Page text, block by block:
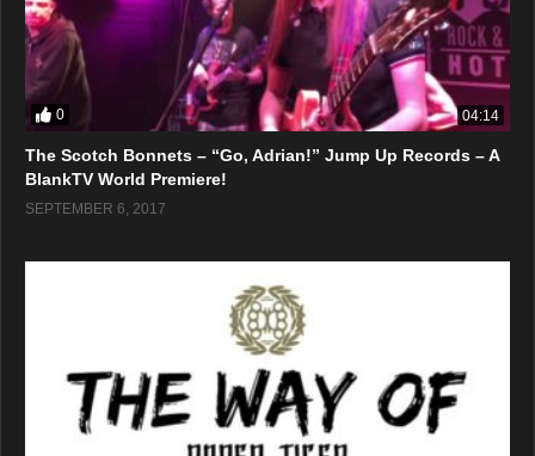
0 04:14
The Scotch Bonnets – “Go, Adrian!” Jump Up Records – A
BlankTV World Premiere!
SEPTEMBER 6, 2017